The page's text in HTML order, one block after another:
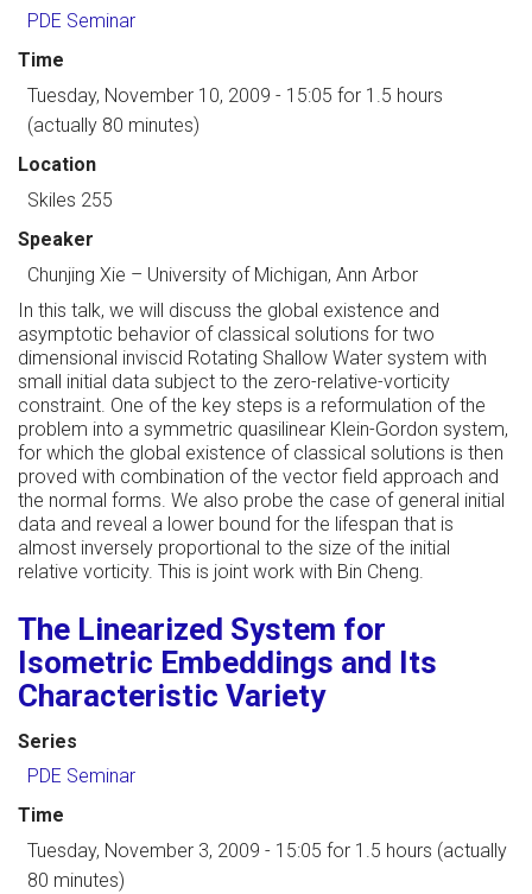
PDE Seminar
Time
Tuesday, November 10, 2009 - 15:05 for 1.5 hours
(actually 80 minutes)
Location
Skiles 255
Speaker
Chunjing Xie – University of Michigan, Ann Arbor
In this talk, we will discuss the global existence and
asymptotic behavior of classical solutions for two
dimensional inviscid Rotating Shallow Water system with
small initial data subject to the zero-relative-vorticity
constraint. One of the key steps is a reformulation of the
problem into a symmetric quasilinear Klein-Gordon system,
for which the global existence of classical solutions is then
proved with combination of the vector field approach and
the normal forms. We also probe the case of general initial
data and reveal a lower bound for the lifespan that is
almost inversely proportional to the size of the initial
relative vorticity. This is joint work with Bin Cheng.
The Linearized System for
Isometric Embeddings and Its
Characteristic Variety
Series
PDE Seminar
Time
Tuesday, November 3, 2009 - 15:05 for 1.5 hours (actually
80 minutes)